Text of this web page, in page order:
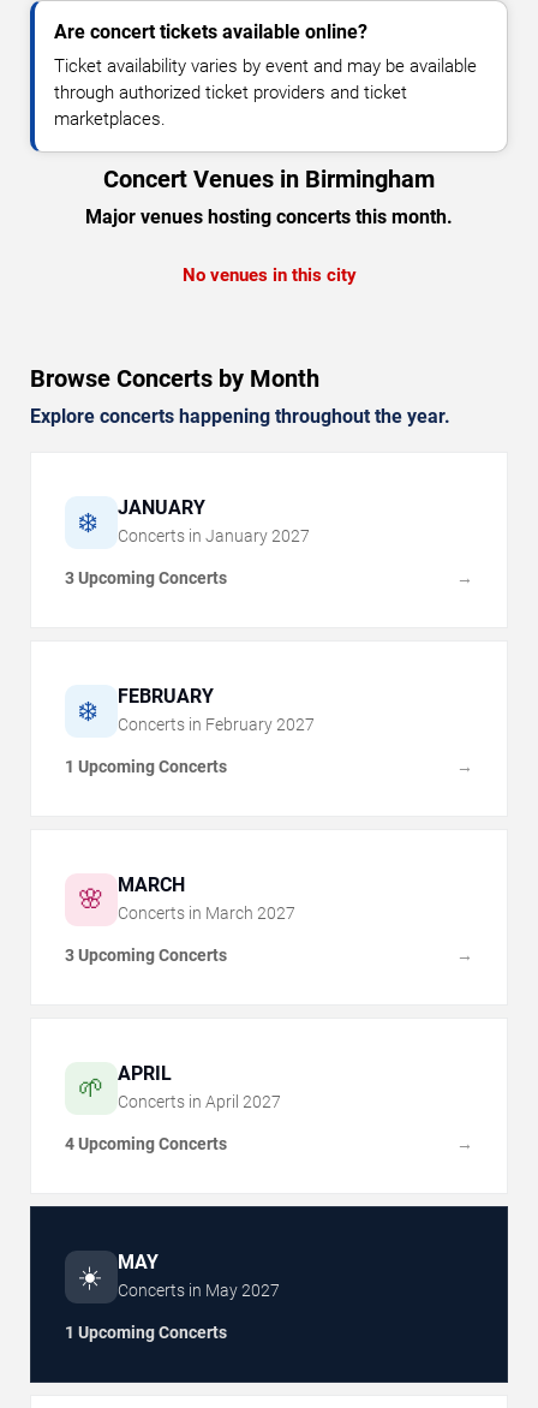
Are concert tickets available online?
Ticket availability varies by event and may be available
through authorized ticket providers and ticket
marketplaces.
Concert Venues in Birmingham
Major venues hosting concerts this month.
No venues in this city
Browse Concerts by Month
Explore concerts happening throughout the year.
❄️ JANUARY
Concerts in January 2027
3 Upcoming Concerts →
❄️ FEBRUARY
Concerts in February 2027
1 Upcoming Concerts →
🌸 MARCH
Concerts in March 2027
3 Upcoming Concerts →
🌱 APRIL
Concerts in April 2027
4 Upcoming Concerts →
☀️ MAY
Concerts in May2027
1 Upcoming Concerts